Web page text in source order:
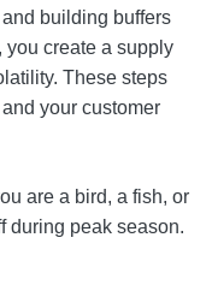
building buffers
you create a supply
These steps
your customer
are a bird, a fish, or
during peak season.